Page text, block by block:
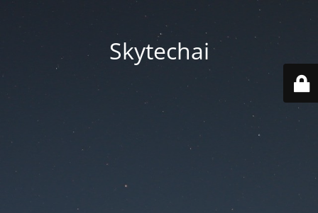
Skytechai